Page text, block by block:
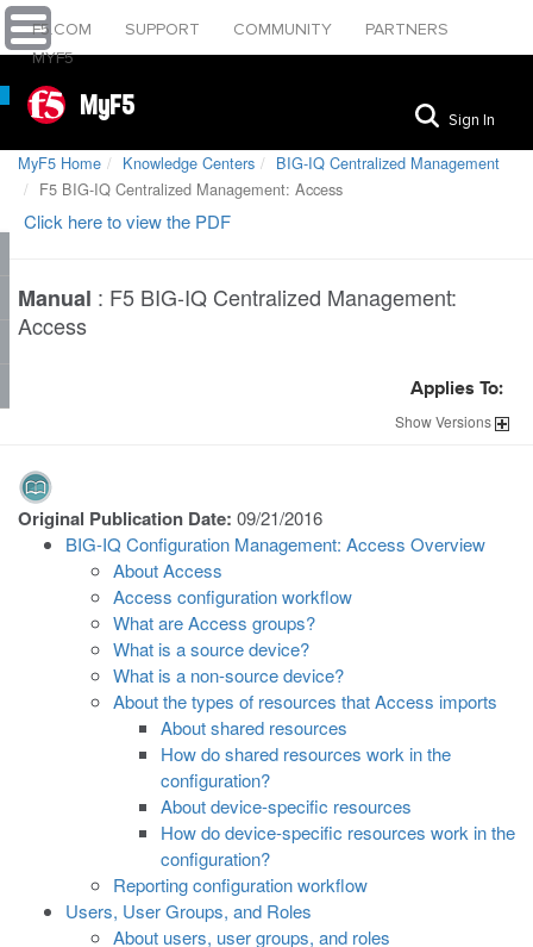
F5.COM SUPPORT COMMUNITY
PARTNERS
MYF5
MyF5 Sign In
MyF5 Home Knowledge Centers
BIG-IQ Centralized Management
F5 BIG-IQ Centralized Management: Access
Click here to view the PDF
Manual : F5 BIG-IQ Centralized Management:
Access
Applies To:
ShowVersions
Original Publication Date: 09/21/2016
BIG-IQ Configuration Management: Access Overview
About Access
Access configuration workflow
What are Access groups?
What is a source device?
What is a non-source device?
About the types of resources that Access imports
About shared resources
How do shared resources work in the
configuration?
About device-specific resources
How do device-specific resources work in the
configuration?
Reporting configuration workflow
Users, User Groups, and Roles
About users, user groups, and roles